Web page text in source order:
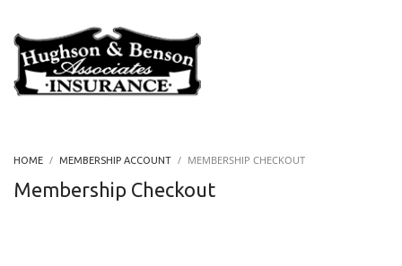
HOME MEMBERSHIP ACCOUNT MEMBERSHIP CHECKOUT
Membership Checkout